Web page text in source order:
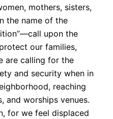
mothers, sisters,
the name of the
upon the
our families,
are calling for the
and security when in
reaching
and worships venues.
for we feel displaced